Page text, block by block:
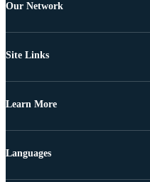
Our Network
Site Links
Learn More
Languages